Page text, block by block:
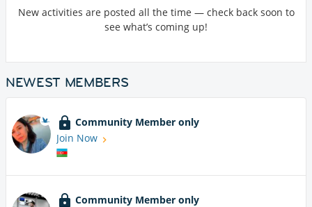
New activities are posted all the time — check back soon to
see what’s coming up!
NEWEST MEMBERS
Community Member only
Join Now
Community Member only